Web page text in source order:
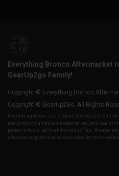
Everything Bronco Aftermarket
GearUp2go Family!
Copyright © Everything Bronco
Copyright © GearUp2Go. All Rights
Everything-Ecom, LLC or Gear Up2 Go, LLC is in
and product names are trademarked, any use of
pertains to our parts and accessories. We are
aftermarket parts and accessories for their